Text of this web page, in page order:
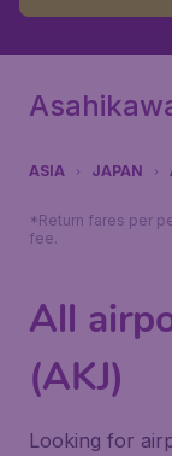
ASIA JAPAN
*Return fares per
fee.
All
(AKJ)
Looking for